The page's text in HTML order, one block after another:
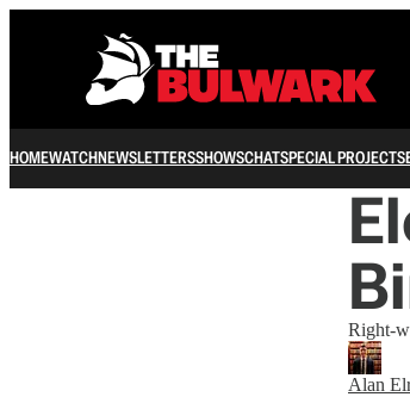
HOMEWATCHNEWSLETTERSSHOWSCHATSPECIAL PROJECTS
Right-
Alan